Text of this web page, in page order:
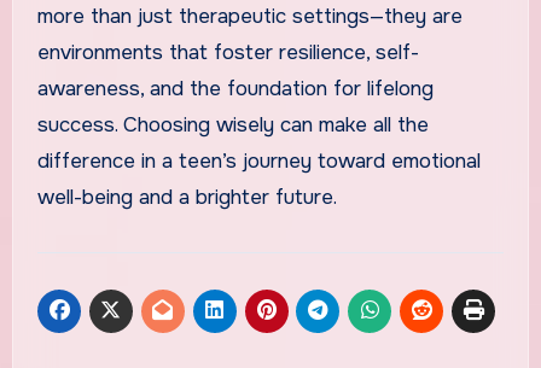
more than just therapeutic settings—they are
environments that foster resilience, self-
awareness, and the foundation for lifelong
success. Choosing wisely can make all the
difference in a teen’s journey toward emotional
well-being and a brighter future.